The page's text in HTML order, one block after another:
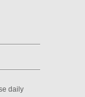
daily